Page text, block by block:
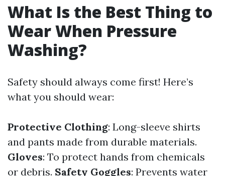
What Is the Best Thing to
Wear When Pressure
Washing?
Safety should always come first! Here’s
what you should wear:
Protective Clothing: Long-sleeve shirts
and pants made from durable materials.
Gloves: To protect hands from chemicals
or debris. Safety Goggles: Prevents water